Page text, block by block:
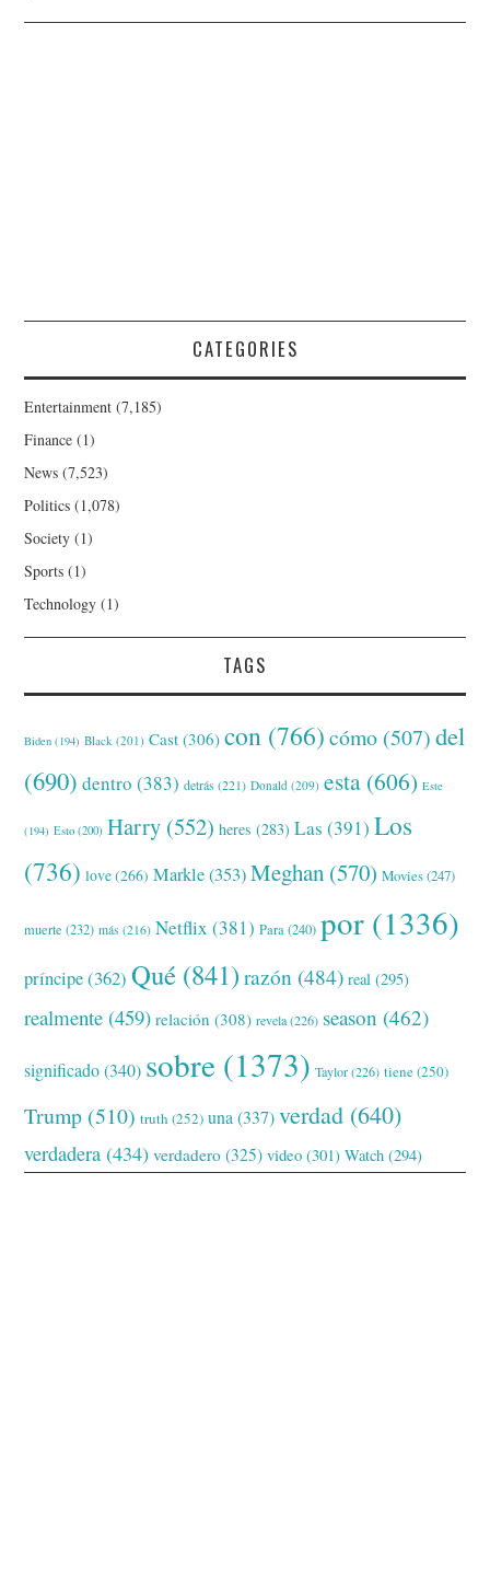
CATEGORIES
Entertainment (7,185)
Finance (1)
News (7,523)
Politics (1,078)
Society (1)
Sports (1)
Technology (1)
TAGS
Biden (194) Black (201) Cast (306) con (766) cómo (507) del
(690) dentro (383) detrás (221) Donald (209) esta (606) Este
(194) Esto (200) Harry (552) heres (283) Las (391) Los
(736) love(266) Markle(353) Meghan (570) Movies(247)
muerte (232) más (216) Netflix (381) Para(240) por (1336)
príncipe(362) Qué (841) razón (484) real (295)
realmente (459) relación (308) revela(226) season (462)
significado(340) sobre (1373) Taylor(226) tiene(250)
Trump (510) truth (252) una (337) verdad (640)
verdadera (434) verdadero (325) video (301) Watch (294)